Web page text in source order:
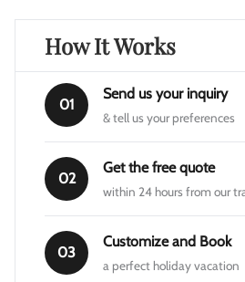
How It Works
01
Send us your inquiry
& tell us your preferences
02
Get the free quote
within 24 hours from our
03
Customize and Book
a perfect holiday vacation